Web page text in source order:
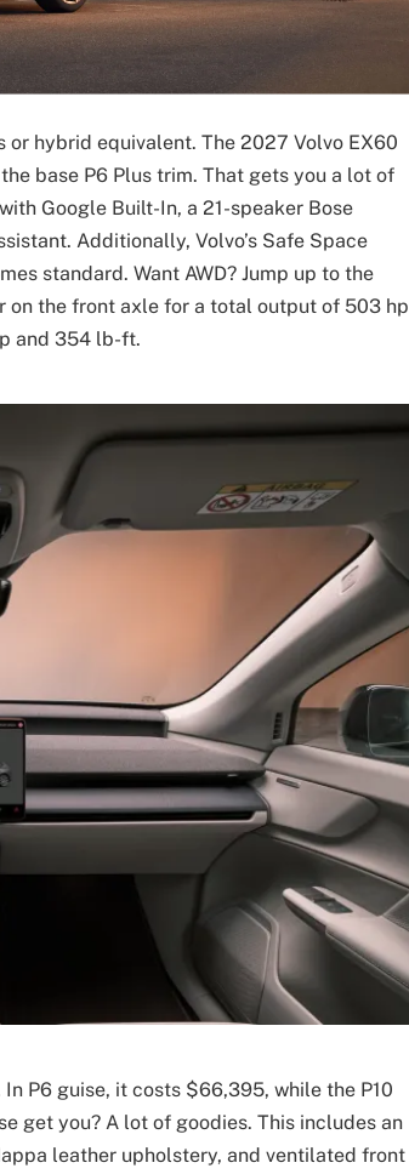
or hybrid equivalent. The 2027 Volvo EX60
base P6 Plus trim. That gets you a lot of
Google Built-In, a 21-speaker Bose
Additionally, Volvo’s Safe Space
standard. Want AWD? Jump up to the
on the front axle for a total output of 503 hp
and 354 lb-ft.
P6 guise, it costs $66,395, while the P10
get you? A lot of goodies. This includes an
leather upholstery, and ventilated front